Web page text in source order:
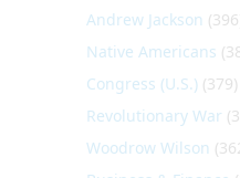
Andrew Jackson
Native Americans
Congress (U.S.) (379)
Revolutionary War
Woodrow Wilson